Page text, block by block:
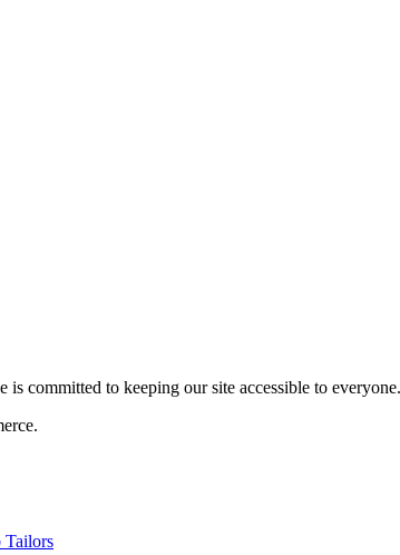
committed to keeping our site accessible to everyone.
Tailors